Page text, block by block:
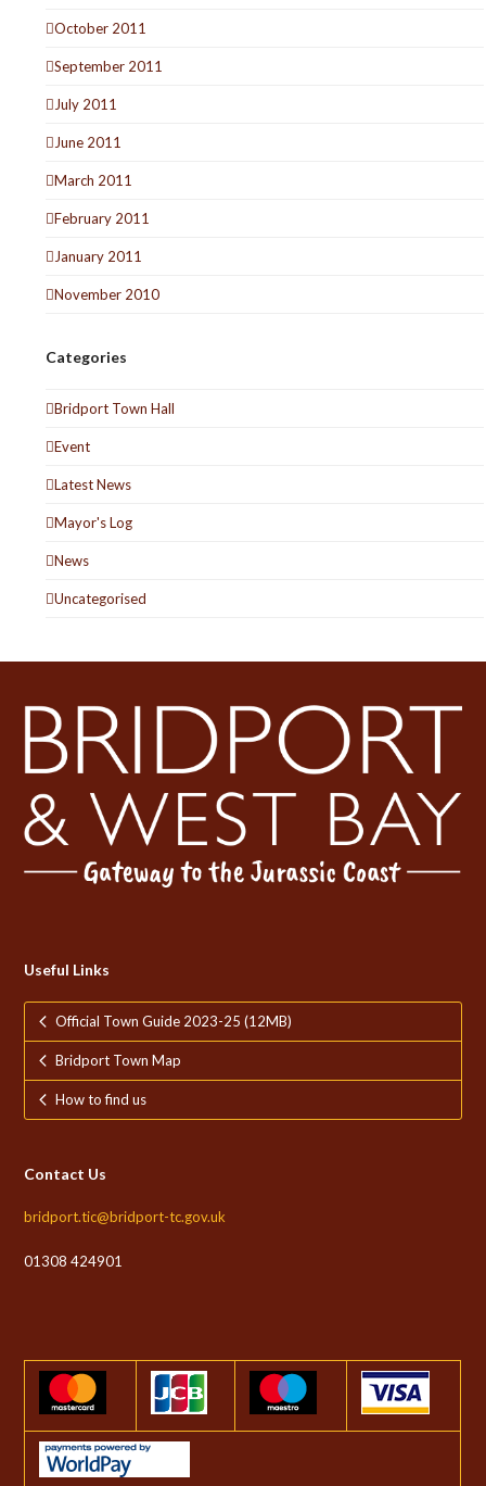
October 2011
September 2011
July 2011
June 2011
March 2011
February 2011
January 2011
November 2010
Categories
Bridport Town Hall
Event
Latest News
Mayor's Log
News
Uncategorised
Useful Links
Official Town Guide 2023-25 (12MB)
Bridport Town Map
How to find us
Contact Us
bridport.tic@bridport-tc.gov.uk
01308 424901